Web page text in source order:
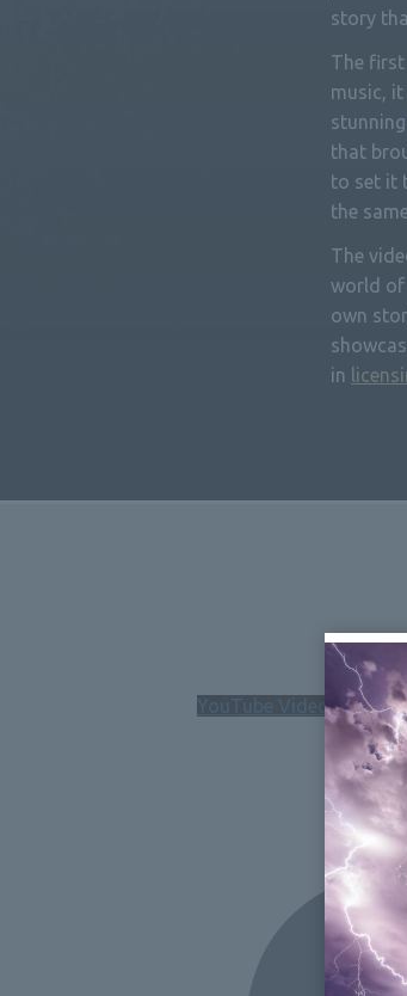
story
The
music,
stunning
that
to set it
the
The
world of
own
in
YouTube Video